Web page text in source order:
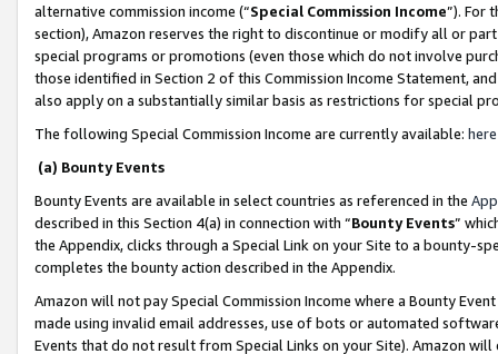
alternative commission income (“Special Commission Income”). For
section), Amazon reserves the right to discontinue or modify all or
special programs or promotions (even those which do not involve
those identified in Section 2 of this Commission Income Statement,
also apply on a substantially similar basis as restrictions for special
The following Special Commission Income are currently available: here
(a) Bounty Events
Bounty Events are available in select countries as referenced in the
described in this Section 4(a) in connection with “Bounty Events”
the Appendix, clicks through a Special Link on your Site to a bounty-
completes the bounty action described in the Appendix.
Amazon will not pay Special Commission Income where a Bounty
made using invalid email addresses, use of bots or automated
Events that do not result from Special Links on your Site). Amazon